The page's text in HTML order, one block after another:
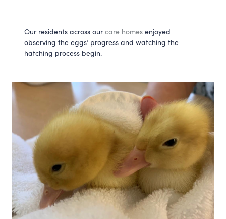
Our residents across our care homes enjoyed
observing the eggs’ progress and watching the
hatching process begin.